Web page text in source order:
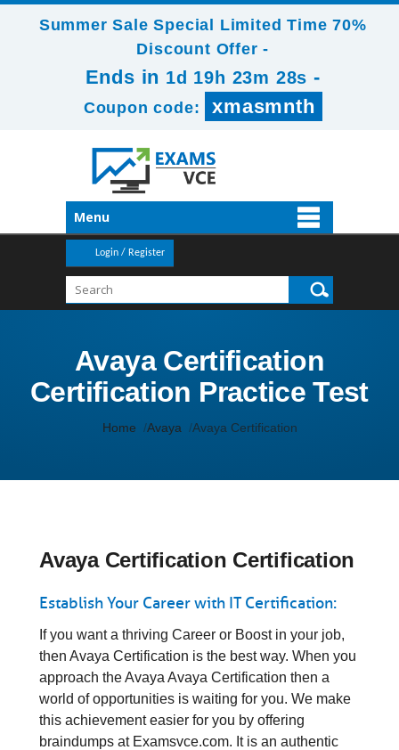
Summer Sale Special Limited Time 70%
Discount Offer -
Ends in 1d 19h 23m 26s -
Coupon code: xmasmnth
Menu
Login / Register
Avaya Certification
Certification Practice Test
Home Avaya Avaya Certification
Avaya Certification Certification
Establish Your Career with IT Certification:
If you want a thriving Career or Boost in your job,
then Avaya Certification is the best way. When you
approach the Avaya Avaya Certification then a
world of opportunities is waiting for you. We make
this achievement easier for you by offering
braindumps at Examsvce.com. It is an authentic